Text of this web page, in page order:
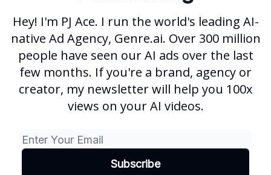
Hey! I'm PJ Ace. I run the world's leading AI-
native Ad Agency, Genre.ai. Over 300 million
people have seen our AI ads over the last
few months. If you're a brand, agency or
creator, my newsletter will help you 100x
views on your AI videos.